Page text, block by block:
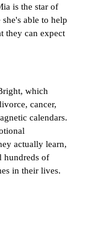
is the star of
able to help
they can expect
which
cancer,
calendars.
actually learn,
hundreds of
in their lives.